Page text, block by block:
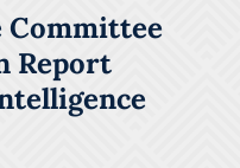
Committee
Report